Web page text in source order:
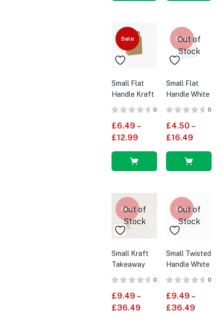
Sale
Small Flat
Handle Kraft
Brown SOS
0
£6.49 –
£12.99
Sale
Out of
Stock
Small Flat
Handle White
SOS Paper
0
£4.50 –
£16.49
Sale
Out of
Stock
Small Kraft
Takeaway
Carrier Bag
Handles
0
£9.49 –
£36.49
Sale
Out of
Stock
Small Twisted
Handle White
Paper Bags
0
£9.49 –
£36.49